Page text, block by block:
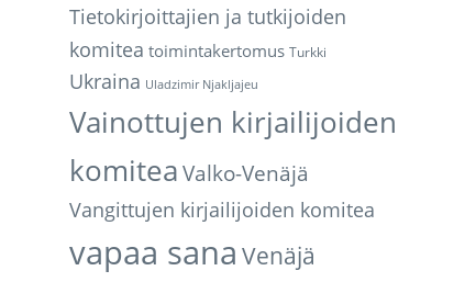
Tietokirjoittajien ja tutkijoiden
komitea toimintakertomus Turkki
Ukraina Uladzimir Njakljajeu
Vainottujen kirjailijoiden
komitea Valko-Venäjä
Vangittujen kirjailijoiden komitea
vapaa sana Venäjä